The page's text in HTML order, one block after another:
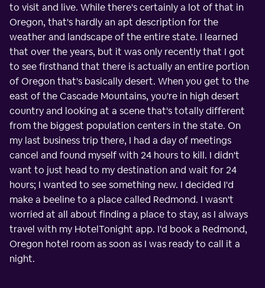
to visit and live. While there's certainly a lot of that in
Oregon, that's hardly an apt description for the
weather and landscape of the entire state. I learned
that over the years, but it was only recently that I got
to see firsthand that there is actually an entire portion
of Oregon that's basically desert. When you get to the
east of the Cascade Mountains, you're in high desert
country and looking at a scene that's totally different
from the biggest population centers in the state. On
my last business trip there, I had a day of meetings
cancel and found myself with 24 hours to kill. I didn't
want to just head to my destination and wait for 24
hours; I wanted to see something new. I decided I'd
make a beeline to a place called Redmond. I wasn't
worried at all about finding a place to stay, as I always
travel with my HotelTonight app. I'd book a Redmond,
Oregon hotel room as soon as I was ready to call it a
night.